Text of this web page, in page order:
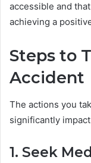
accessible and
achieving a
Steps to
Accident
The actions you
significantly
1. Seek